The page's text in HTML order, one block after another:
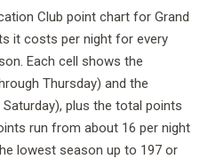
Club point chart for Grand
it costs per night for every
Each cell shows the
Thursday) and the
plus the total points
run from about 16 per night
lowest season up to 197 or